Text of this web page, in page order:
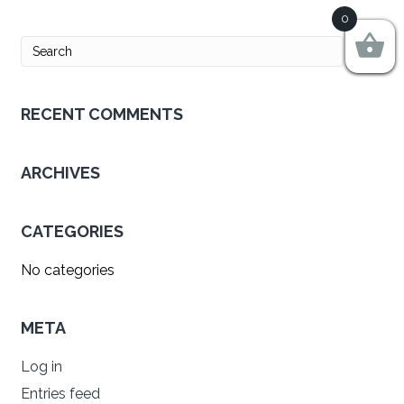
RECENT COMMENTS
ARCHIVES
CATEGORIES
No categories
META
Log in
Entries feed
0